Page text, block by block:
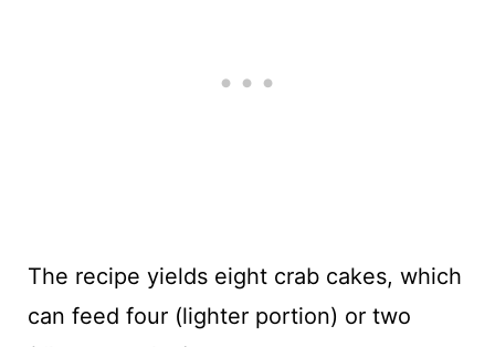
The recipe yields eight crab cakes, which
can feed four (lighter portion) or two